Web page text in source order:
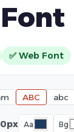
✅ Web Font
ABC abc
Aa Bg